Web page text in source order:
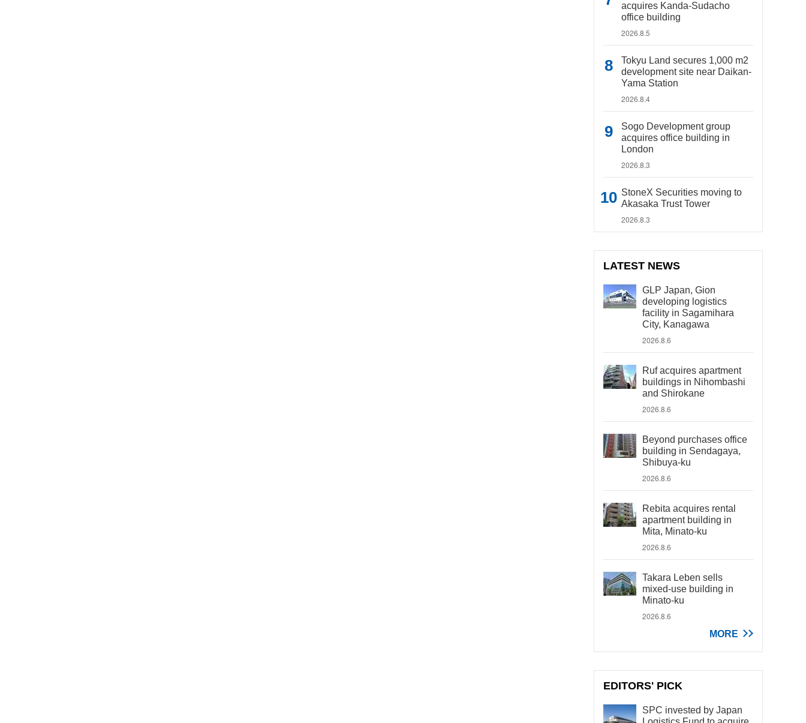
acquires Kanda-Sudacho
office building
2026.8.5
Tokyu Land secures 1,000 m2
development site near Daikan-
Yama Station
2026.8.4
Sogo Development group
acquires office building in
London
2026.8.3
StoneX Securities moving to
Akasaka Trust Tower
2026.8.3
LATEST NEWS
GLP Japan, Gion
developing logistics
facility in Sagamihara
City, Kanagawa
2026.8.6
Ruf acquires apartment
buildings in Nihombashi
and Shirokane
2026.8.6
Beyond purchases office
building in Sendagaya,
Shibuya-ku
2026.8.6
Rebita acquires rental
apartment building in
Mita, Minato-ku
2026.8.6
Takara Leben sells
mixed-use building in
Minato-ku
2026.8.6
MORE
EDITORS' PICK
SPC invested by Japan